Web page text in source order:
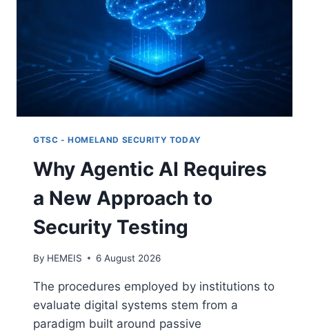
GTSC - HOMELAND SECURITY TODAY
Why Agentic AI Requires
a New Approach to
Security Testing
By HEMEIS 6 August 2026
The procedures employed by institutions to
evaluate digital systems stem from a
paradigm built around passive